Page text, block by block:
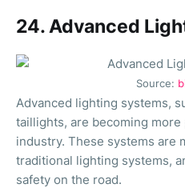
24. Advanced
Source:
Advanced lighting systems,
taillights, are becoming
industry. These systems are
traditional lighting systems,
safety on the road.